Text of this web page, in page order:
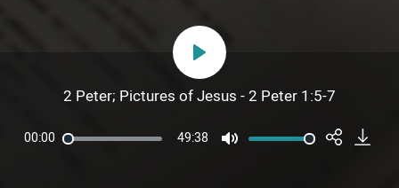
2 Peter; Pictures of Jesus - 2 Peter 1:5-7
Play
00:00
49:38